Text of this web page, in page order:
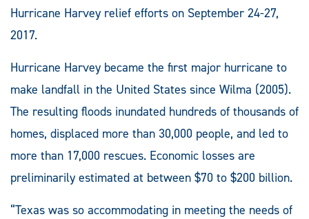
Hurricane Harvey relief efforts on September 24-27,
2017.
Hurricane Harvey became the first major hurricane to
make landfall in the United States since Wilma (2005).
The resulting floods inundated hundreds of thousands of
homes, displaced more than 30,000 people, and led to
more than 17,000 rescues. Economic losses are
preliminarily estimated at between $70 to $200 billion.
“Texas was so accommodating in meeting the needs of